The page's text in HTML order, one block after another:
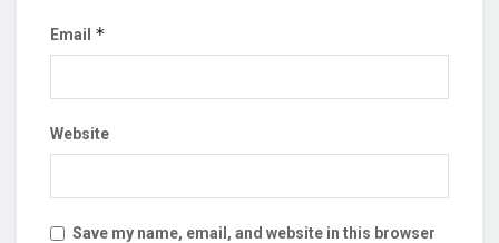
Email *
Website
Save my name, email, and website in this browser